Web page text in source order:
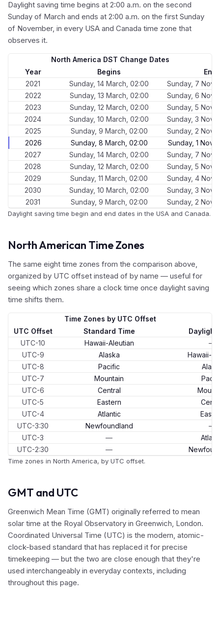
Daylight saving time begins at 2:00 a.m. on the second
Sunday of March and ends at 2:00 a.m. on the first Sunday
of November, in every USA and Canada time zone that
observes it.
North America DST Change Dates
Year
Begins
Ends
2021
Sunday, 14 March, 02:00
Sunday, 7
2022
Sunday, 13 March, 02:00
Sunday, 6
2023
Sunday, 12 March, 02:00
Sunday, 5
2024
Sunday, 10 March, 02:00
Sunday, 3
2025
Sunday, 9 March, 02:00
Sunday, 2
2026
Sunday, 8 March, 02:00
Sunday, 1
2027
Sunday, 14 March, 02:00
Sunday, 7
2028
Sunday, 12 March, 02:00
Sunday, 5
2029
Sunday, 11 March, 02:00
Sunday, 4
2030
Sunday, 10 March, 02:00
Sunday, 3
2031
Sunday, 9 March, 02:00 Sunday, 2
Daylight saving time begin and end dates in the USA and Canada.
North American Time Zones
The same eight time zones from the comparison above,
organized by UTC offset instead of by name — useful for
seeing which zones share a clock time once daylight saving
time shifts them.
Time Zones by UTC Offset
UTC Offset
Standard Time
Daylight
UTC-10
Hawaii-Aleutian
—
UTC-9
Alaska
Hawaii-
UTC-8
Pacific
UTC-7
Mountain
UTC-6
Central
UTC-5
Eastern
UTC-4
Atlantic
UTC-3:30
Newfoundland
—
UTC-3
—
UTC-2:30
—
Time zones in North America, by UTC offset.
GMT and UTC
Greenwich Mean Time (GMT) originally referred to mean
solar time at the Royal Observatory in Greenwich, London.
Coordinated Universal Time (UTC) is the modern, atomic-
clock-based standard that has replaced it for precise
timekeeping — but the two are close enough that they're
used interchangeably in everyday contexts, including
throughout this page.